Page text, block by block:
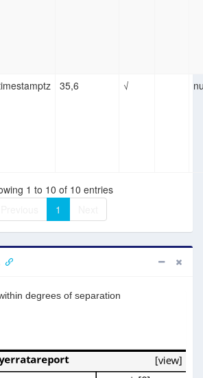
35,6 √
1 to 10 of 10 entries
1
degrees of separation